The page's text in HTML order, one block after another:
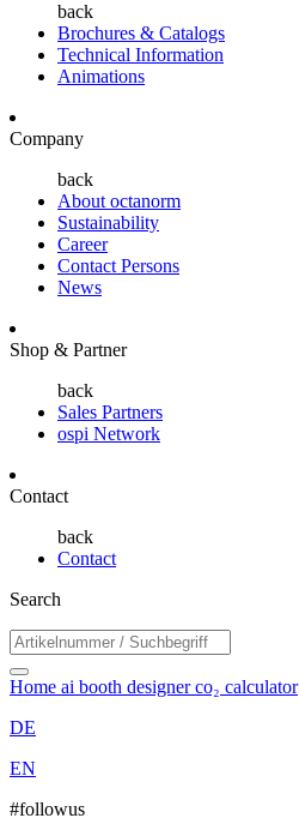
back
Brochures & Catalogs
Technical Information
Animations
Company
back
About octanorm
Sustainability
Career
Contact Persons
News
Shop & Partner
back
Sales Partners
ospi Network
Contact
back
Contact
Search
Home ai booth designerco₂ calculator
DE
EN
#followus